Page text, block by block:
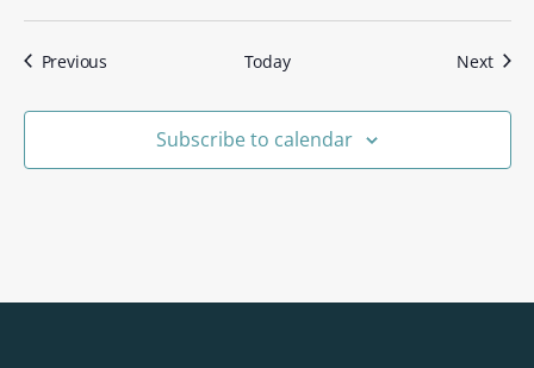
PreviousEvents Today Next
Subscribe to calendar